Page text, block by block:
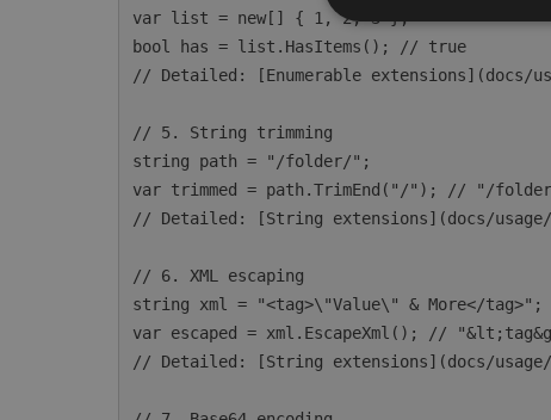
var list = new[] { 1, 2, 3 };
bool has = list.HasItems(); // true
// Detailed: [Enumerable extensions](docs/
// 5. String trimming
string path = "/folder/";
var trimmed = path.TrimEnd("/"); // "/
// Detailed: [String extensions](docs/
// 6. XML escaping
string xml = "<tag>\"Value\" & More</tag>";
var escaped = xml.EscapeXml(); //
// Detailed: [String extensions](docs/